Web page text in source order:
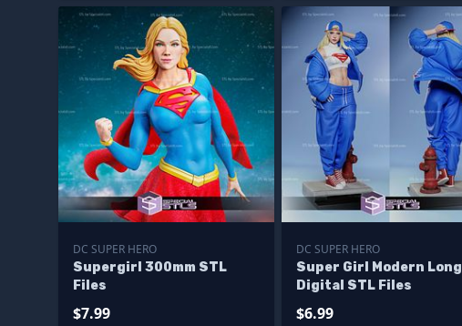
DC SUPER HERO
Supergirl 300mm STL
Files
$7.99
DC SUPER HERO
Super Girl Modern Long
Digital STL Files
$6.99